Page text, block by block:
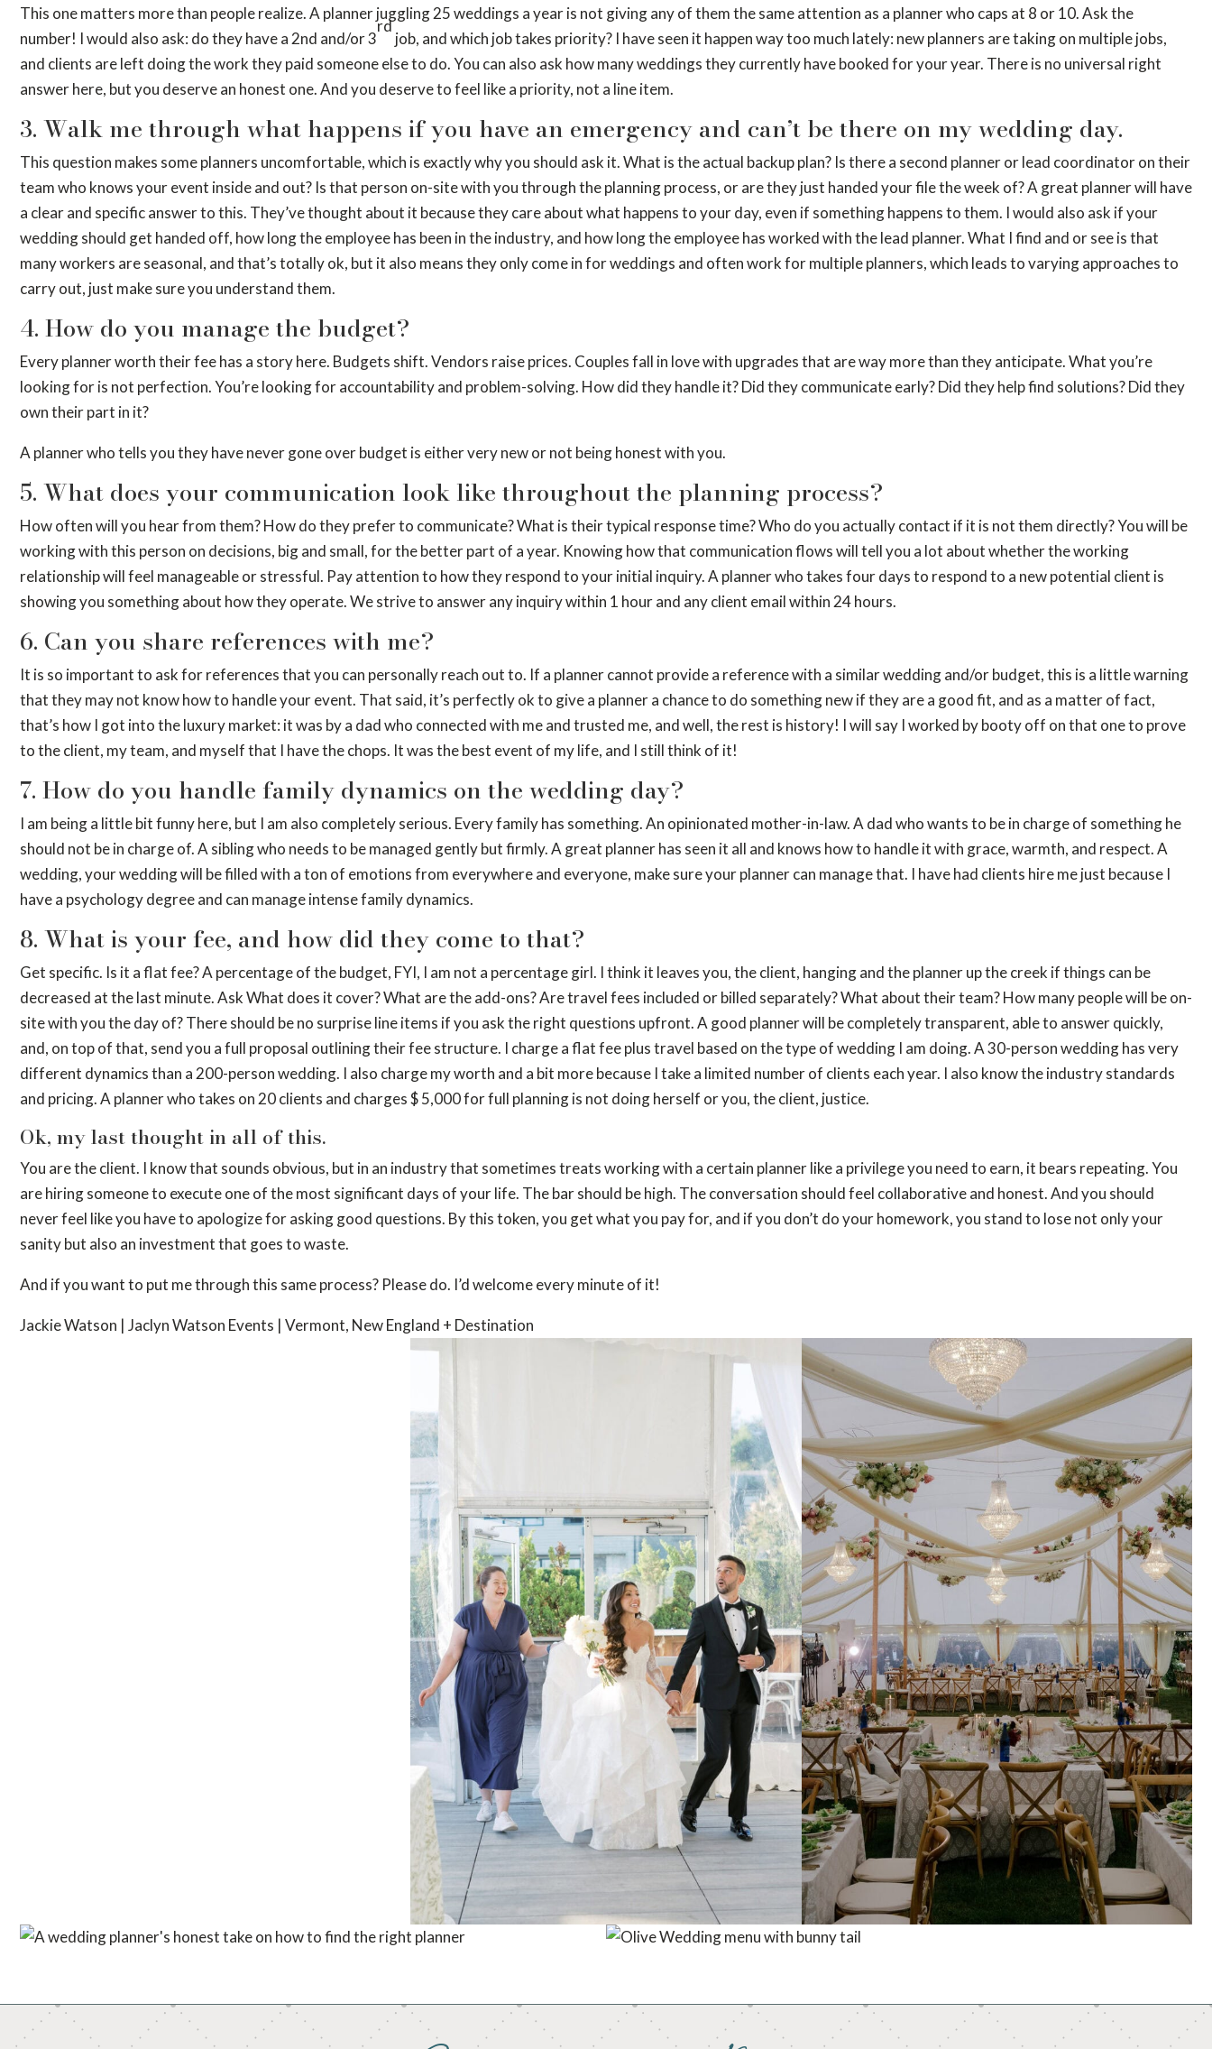
This one matters more than people realize. A planner juggling 25 weddings a year is not giving any of them the same attention as a planner who caps at 8 or 10. Ask the
number! I would also ask: do they have a 2nd and/or 3
rd
job, and which job takes priority? I have seen it happen way too much lately: new planners are taking on multiple jobs,
and clients are left doing the work they paid someone else to do. You can also ask how many weddings they currently have booked for your year. There is no universal right
answer here, but you deserve an honest one. And you deserve to feel like a priority, not a line item.
3. Walk me through what happens if you have an emergency and can’t be there on my wedding day.
This question makes some planners uncomfortable, which is exactly why you should ask it. What is the actual backup plan? Is there a second planner or lead coordinator on their
team who knows your event inside and out? Is that person on-site with you through the planning process, or are they just handed your file the week of? A great planner will have
a clear and specific answer to this. They’ve thought about it because they care about what happens to your day, even if something happens to them. I would also ask if your
wedding should get handed off, how long the employee has been in the industry, and how long the employee has worked with the lead planner. What I find and or see is that
many workers are seasonal, and that’s totally ok, but it also means they only come in for weddings and often work for multiple planners, which leads to varying approaches to
carry out, just make sure you understand them.
4. How do you manage the budget?
Every planner worth their fee has a story here. Budgets shift. Vendors raise prices. Couples fall in love with upgrades that are way more than they anticipate. What you’re
looking for is not perfection. You’re looking for accountability and problem-solving. How did they handle it? Did they communicate early? Did they help find solutions? Did they
own their part in it?
A planner who tells you they have never gone over budget is either very new or not being honest with you.
5. What does your communication look like throughout the planning process?
How often will you hear from them? How do they prefer to communicate? What is their typical response time? Who do you actually contact if it is not them directly? You will be
working with this person on decisions, big and small, for the better part of a year. Knowing how that communication flows will tell you a lot about whether the working
relationship will feel manageable or stressful. Pay attention to how they respond to your initial inquiry. A planner who takes four days to respond to a new potential client is
showing you something about how they operate. We strive to answer any inquiry within 1 hour and any client email within 24 hours.
6. Can you share references with me?
It is so important to ask for references that you can personally reach out to. If a planner cannot provide a reference with a similar wedding and/or budget, this is a little warning
that they may not know how to handle your event. That said, it’s perfectly ok to give a planner a chance to do something new if they are a good fit, and as a matter of fact,
that’s how I got into the luxury market: it was by a dad who connected with me and trusted me, and well, the rest is history! I will say I worked by booty off on that one to prove
to the client, my team, and myself that I have the chops. It was the best event of my life, and I still think of it!
7. How do you handle family dynamics on the wedding day?
I am being a little bit funny here, but I am also completely serious. Every family has something. An opinionated mother-in-law. A dad who wants to be in charge of something he
should not be in charge of. A sibling who needs to be managed gently but firmly. A great planner has seen it all and knows how to handle it with grace, warmth, and respect. A
wedding, your wedding will be filled with a ton of emotions from everywhere and everyone, make sure your planner can manage that. I have had clients hire me just because I
have a psychology degree and can manage intense family dynamics.
8. What is your fee, and how did they come to that?
Get specific. Is it a flat fee? A percentage of the budget, FYI, I am not a percentage girl. I think it leaves you, the client, hanging and the planner up the creek if things can be
decreased at the last minute. Ask What does it cover? What are the add-ons? Are travel fees included or billed separately? What about their team? How many people will be on-
site with you the day of? There should be no surprise line items if you ask the right questions upfront. A good planner will be completely transparent, able to answer quickly,
and, on top of that, send you a full proposal outlining their fee structure. I charge a flat fee plus travel based on the type of wedding I am doing. A 30-person wedding has very
different dynamics than a 200-person wedding. I also charge my worth and a bit more because I take a limited number of clients each year. I also know the industry standards
and pricing. A planner who takes on 20 clients and charges $ 5,000 for full planning is not doing herself or you, the client, justice.
Ok, my last thought in all of this.
You are the client. I know that sounds obvious, but in an industry that sometimes treats working with a certain planner like a privilege you need to earn, it bears repeating. You
are hiring someone to execute one of the most significant days of your life. The bar should be high. The conversation should feel collaborative and honest. And you should
never feel like you have to apologize for asking good questions. By this token, you get what you pay for, and if you don’t do your homework, you stand to lose not only your
sanity but also an investment that goes to waste.
And if you want to put me through this same process? Please do. I’d welcome every minute of it!
Jackie Watson | Jaclyn Watson Events | Vermont, New England + Destination